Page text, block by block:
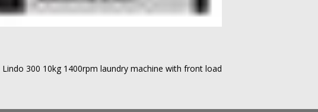
300 10kg 1400rpm laundry machine with front load